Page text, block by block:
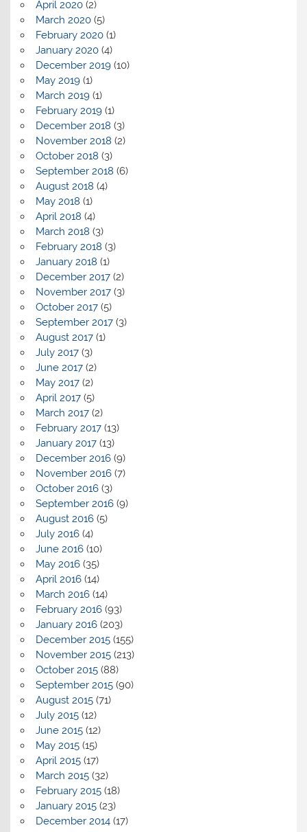
April 2020(2)
March 2020(5)
February 2020(1)
January 2020(4)
December 2019(10)
May 2019(1)
March 2019(1)
February 2019(1)
December 2018 (3)
November 2018 (2)
October 2018 (3)
September 2018 (6)
August 2018 (4)
May 2018 (1)
April 2018 (4)
March 2018 (3)
February 2018 (3)
January 2018 (1)
December 2017(2)
November 2017(3)
October 2017(5)
September 2017(3)
August 2017(1)
July 2017(3)
June 2017(2)
May 2017(2)
April 2017(5)
March 2017(2)
February 2017(13)
January 2017(13)
December 2016(9)
November 2016(7)
October 2016(3)
September 2016(9)
August 2016(5)
July 2016(4)
June 2016(10)
May 2016(35)
April 2016(14)
March 2016(14)
February 2016(93)
January 2016(203)
December 2015(155)
November 2015(213)
October 2015(88)
September 2015(90)
August 2015(71)
July 2015(12)
June 2015(12)
May 2015(15)
April 2015(17)
March 2015(32)
February 2015(18)
January 2015(23)
December 2014(17)